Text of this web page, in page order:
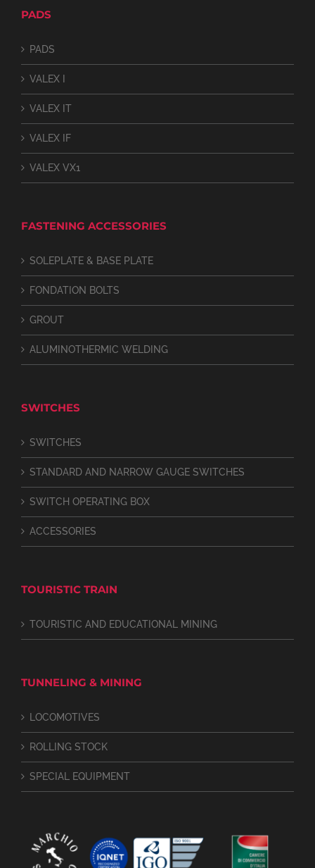
PADS
PADS
VALEX I
VALEX IT
VALEX IF
VALEX VX1
FASTENING ACCESSORIES
SOLEPLATE & BASE PLATE
FONDATION BOLTS
GROUT
ALUMINOTHERMIC WELDING
SWITCHES
SWITCHES
STANDARD AND NARROW GAUGE SWITCHES
SWITCH OPERATING BOX
ACCESSORIES
TOURISTIC TRAIN
TOURISTIC AND EDUCATIONAL MINING
TUNNELING & MINING
LOCOMOTIVES
ROLLING STOCK
SPECIAL EQUIPMENT